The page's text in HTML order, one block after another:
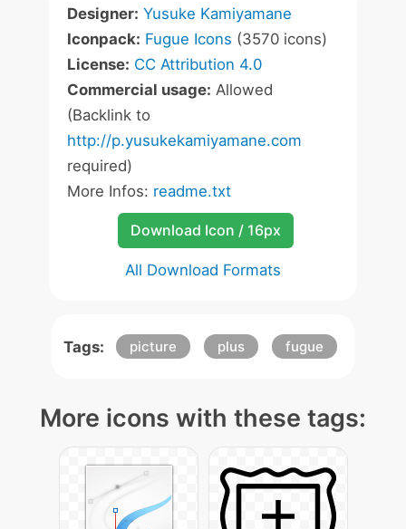
Designer: Yusuke Kamiyamane
Iconpack: Fugue Icons (3570 icons)
License: CC Attribution 4.0
Commercial usage: Allowed
(Backlink to
http://p.yusukekamiyamane.com
required)
More Infos: readme.txt
Download Icon / 16px
All Download Formats
Tags: picture plus fugue
More icons with these tags: